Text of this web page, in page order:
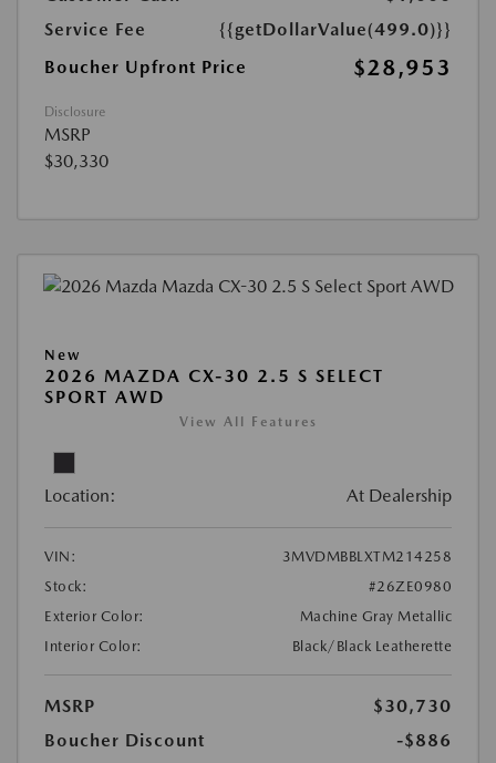
Service Fee
{{getDollarValue(499.0)}}
Boucher Upfront Price
$28,953
Disclosure
MSRP
$30,330
New
2026 MAZDA CX-30 2.5 S SELECT
SPORT AWD
View All Features
Location: At Dealership
VIN:
3MVDMBBLXTM214258
Stock:
#26ZE0980
Exterior Color:
Machine Gray Metallic
Interior Color:
Black/Black Leatherette
MSRP
$30,730
Boucher Discount
-$886